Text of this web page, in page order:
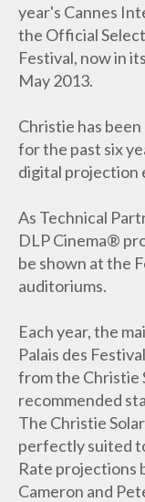
year's Cannes
the Official
Festival, now in
May 2013.
Christie has
for the past six
digital projection
As Technical
DLP Cinema®
be shown at the
auditoriums.
Each year, the
Palais des
from the Christie
recommended
The Christie
perfectly suited
Rate projections
Cameron and